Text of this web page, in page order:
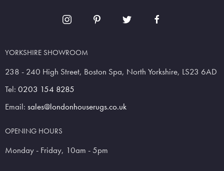
YORKSHIRE SHOWROOM
238 - 240 High Street, Boston Spa, North Yorkshire, LS23 6AD
Tel: 0203 154 8285
Email: sales@londonhouserugs.co.uk
OPENING HOURS
Monday - Friday, 10am - 5pm